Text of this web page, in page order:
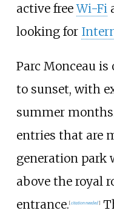
active freeWi-Fi
looking for
Parc Monceau
to sunset, with
summer
entries that are
generation park
above the royal
entrance. [citation needed]